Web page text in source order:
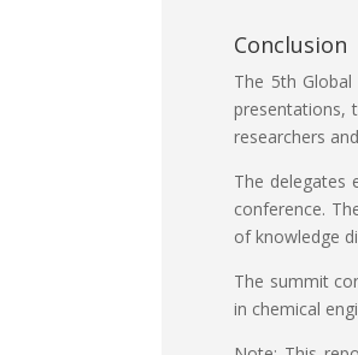
Conclusion
The 5th
presentations,
researchers
The delegates
conference.
of knowledge
The summit
in chemical